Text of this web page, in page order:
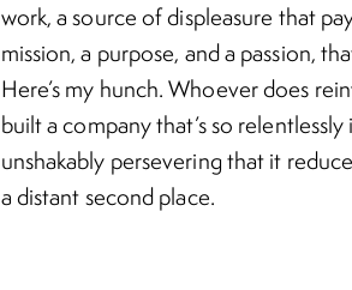
work, a source of displeasure that
mission, a purpose, and a passion,
Here’s my hunch. Whoever does
built a company that’s so
unshakably persevering that it
a distant second place.